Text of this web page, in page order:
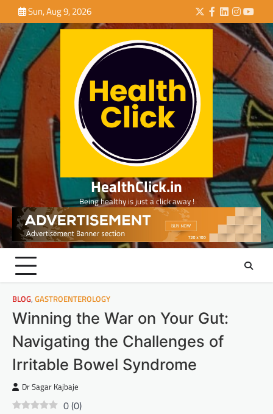
to
content
Sun, Aug 9, 2026 Twitter
Facebook
LinkedIn
HealthClick.in
Being healthy is just a click away !
BLOG, GASTROENTEROLOGY
Winning the War on Your Gut:
Navigating the Challenges of
Irritable Bowel Syndrome
Dr Sagar Kajbaje
0(0)